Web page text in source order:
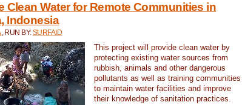
Clean Water for Remote Communities in
Indonesia
, RUN BY:SURFAID
This project will provide clean water by
protecting existing water sources from
rubbish, animals and other dangerous
pollutants as well as training communities
to maintain water facilities and improve
their knowledge of sanitation practices.